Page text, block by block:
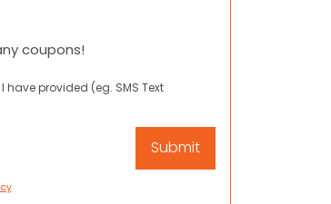
coupons!
provided (eg. SMS Text